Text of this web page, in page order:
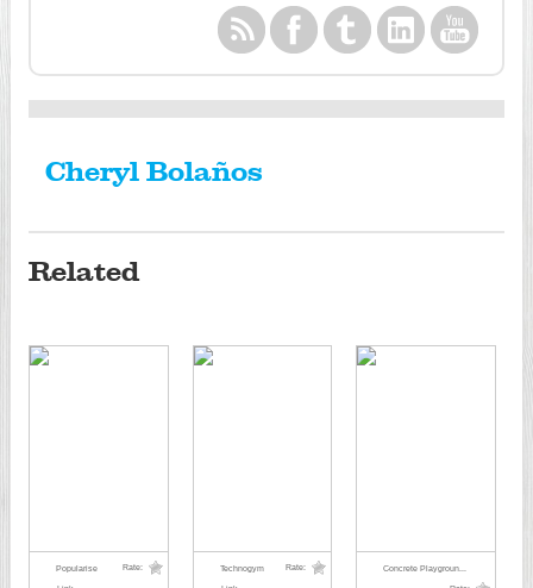
Cheryl Bolaños
Related
Popularise
Rate:
Technogym
Rate:
Concrete Playgroun...